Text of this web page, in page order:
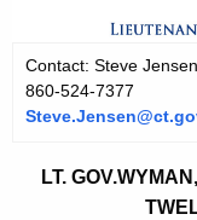
e
c
u
Contact: Steve Jensen
860-524-7377
LT.